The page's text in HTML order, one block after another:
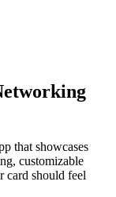
that showcases
customizable
card should feel